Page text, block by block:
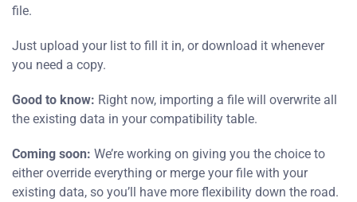
file.
Just upload your list to fill it in, or download it whenever
you need a copy.
Good to know: Right now, importing a file will overwrite all
the existing data in your compatibility table.
Coming soon: We’re working on giving you the choice to
either override everything or merge your file with your
existing data, so you’ll have more flexibility down the road.